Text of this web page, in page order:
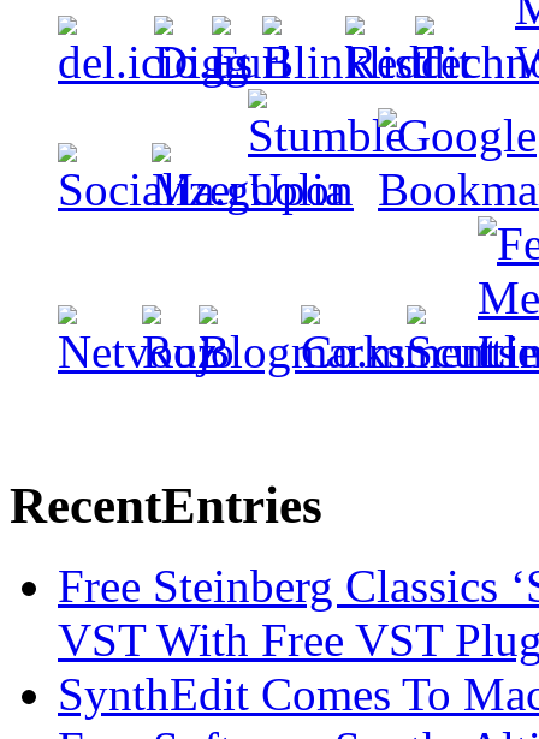
RecentEntries
Free Steinberg Classics
VST With Free VST
SynthEdit Comes To